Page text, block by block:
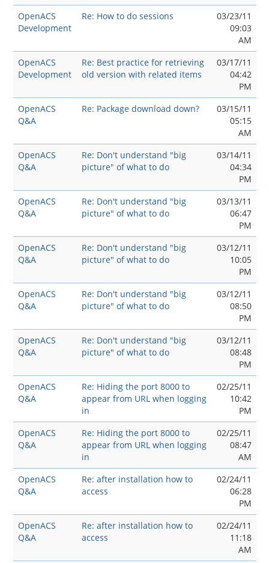
OpenACS
Development
Re: How to do sessions
03/23/11
09:03
AM
OpenACS
Development
Re: Best practice for retrieving
old version with related items
03/17/11
04:42
PM
OpenACS
Q&A
Re: Package download down?
03/15/11
05:15
AM
OpenACS
Q&A
Re: Don't understand "big
picture" of what to do
03/14/11
04:34
PM
OpenACS
Q&A
Re: Don't understand "big
picture" of what to do
03/13/11
06:47
PM
OpenACS
Q&A
Re: Don't understand "big
picture" of what to do
03/12/11
10:05
PM
OpenACS
Q&A
Re: Don't understand "big
picture" of what to do
03/12/11
08:50
PM
OpenACS
Q&A
Re: Don't understand "big
picture" of what to do
03/12/11
08:48
PM
OpenACS
Q&A
Re: Hiding the port 8000 to
appear from URL when logging
in
02/25/11
10:42
PM
OpenACS
Q&A
Re: Hiding the port 8000 to
appear from URL when logging
in
02/25/11
08:47
AM
OpenACS
Q&A
Re: after installation how to
access
02/24/11
06:28
PM
OpenACS
Q&A
Re: after installation how to
access
02/24/11
11:18
AM